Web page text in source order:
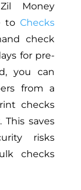
Money
toChecks
check
for pre-
you can
from a
checks
saves
risks
checks